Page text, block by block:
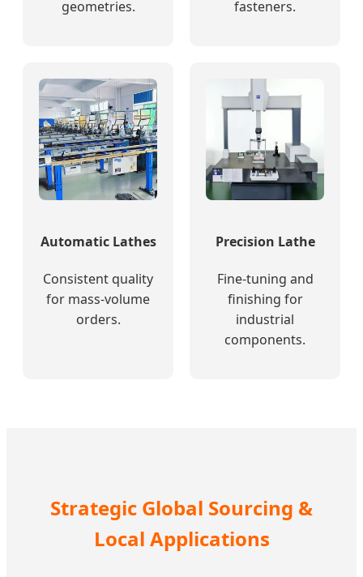
geometries.
fasteners.
Automatic Lathes
Consistent quality
for mass-volume
orders.
Precision Lathe
Fine-tuning and
finishing for
industrial
components.
Strategic Global Sourcing &
Local Applications